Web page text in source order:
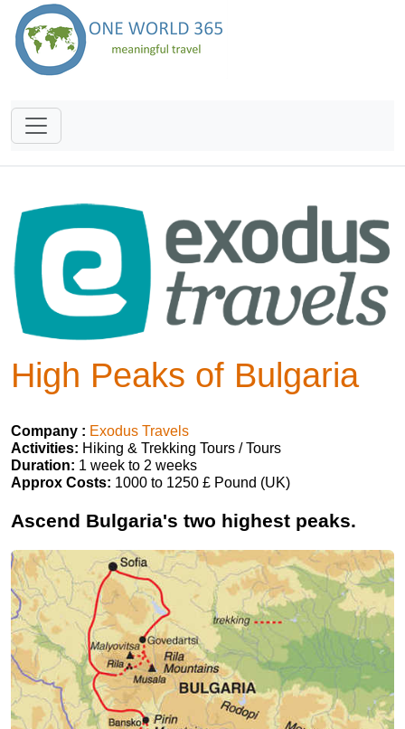
High Peaks of Bulgaria
Company : Exodus Travels
Activities: Hiking & Trekking Tours / Tours
Duration: 1 week to 2 weeks
Approx Costs: 1000 to 1250 £ Pound (UK)
Ascend Bulgaria's two highest peaks.